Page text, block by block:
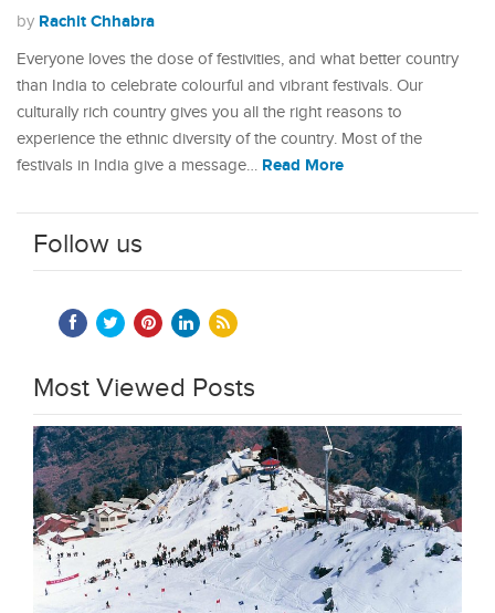
by Rachit Chhabra
Everyone loves the dose of festivities, and what better country
than India to celebrate colourful and vibrant festivals. Our
culturally rich country gives you all the right reasons to
experience the ethnic diversity of the country. Most of the
festivals in India give a message… Read More
Follow us
Most Viewed Posts